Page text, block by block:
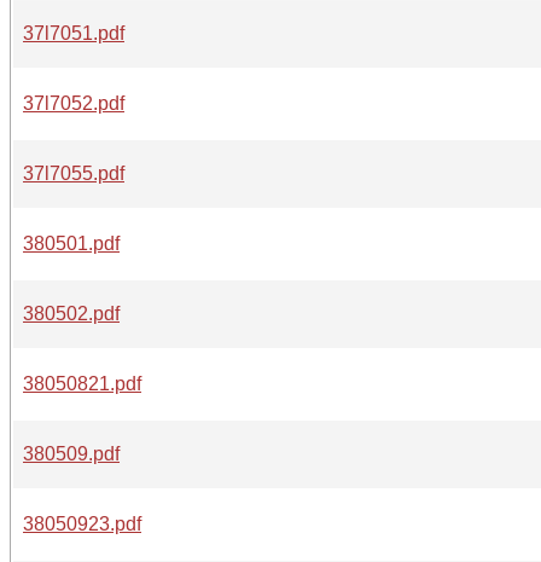
37l7051.pdf
37l7052.pdf
37l7055.pdf
380501.pdf
380502.pdf
38050821.pdf
380509.pdf
38050923.pdf